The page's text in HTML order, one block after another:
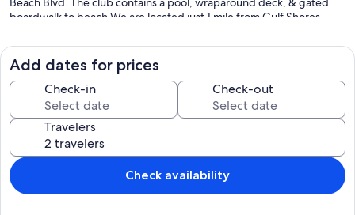
boardwalk to beach.We are located just 1 mile from Gulf Shores
corner of Highway 59 and Beach Boulevard.
FREE WIRELESS INTERNET IN ROOM
Keywords: Gulf Shores condo,Gulf Shores West, Crystal Tower
condo
Crystal Tower
Beach Condo
Our prices include all fees. No hidden fees.
Add dates for prices
Check-in Check-out
Travelers
Check availability